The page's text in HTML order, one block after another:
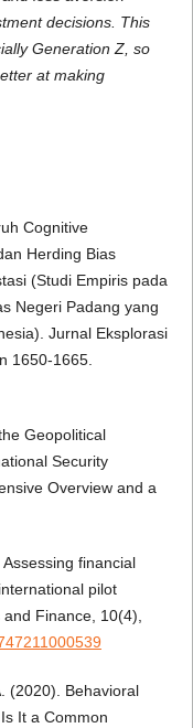
decisions. This
Generation Z, so
at making
Cognitive
Herding Bias
(Studi Empiris pada
Negeri Padang yang
Jurnal Eksplorasi
1650-1665.
Geopolitical
Security
Overview and a
financial
pilot
Finance, 10(4),
(2020). Behavioral
It a Common